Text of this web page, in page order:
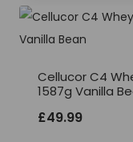
Cellucor C4
1587g Vanilla
£49.99